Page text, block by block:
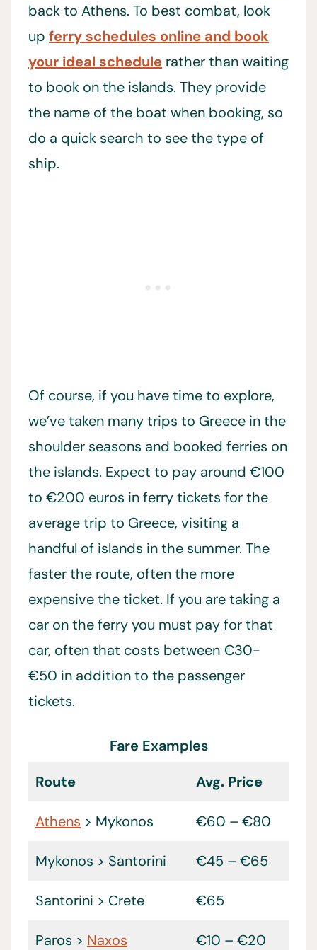
back to Athens. To best combat, look
up ferry schedules online and book
your ideal schedule rather than waiting
to book on the islands. They provide
the name of the boat when booking, so
do a quick search to see the type of
ship.
Of course, if you have time to explore,
we’ve taken many trips to Greece in the
shoulder seasons and booked ferries on
the islands. Expect to pay around €100
to €200 euros in ferry tickets for the
average trip to Greece, visiting a
handful of islands in the summer. The
faster the route, often the more
expensive the ticket. If you are taking a
car on the ferry you must pay for that
car, often that costs between €30-
€50 in addition to the passenger
tickets.
Fare Examples
Route
Avg. Price
Athens > Mykonos €60 – €80
Mykonos > Santorini €45 – €65
Santorini > Crete €65
Paros > Naxos €10 – €20